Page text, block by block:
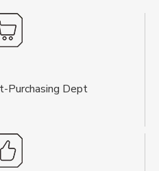
Purchasing Dept